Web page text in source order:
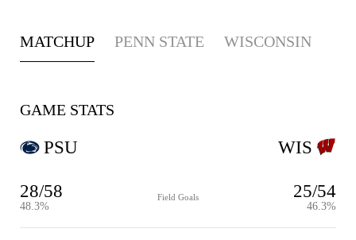
MATCHUP PENN STATE WISCONSIN
GAME STATS
PSU
28/58
48.3%
Field Goals 25/54
46.3%
WIS